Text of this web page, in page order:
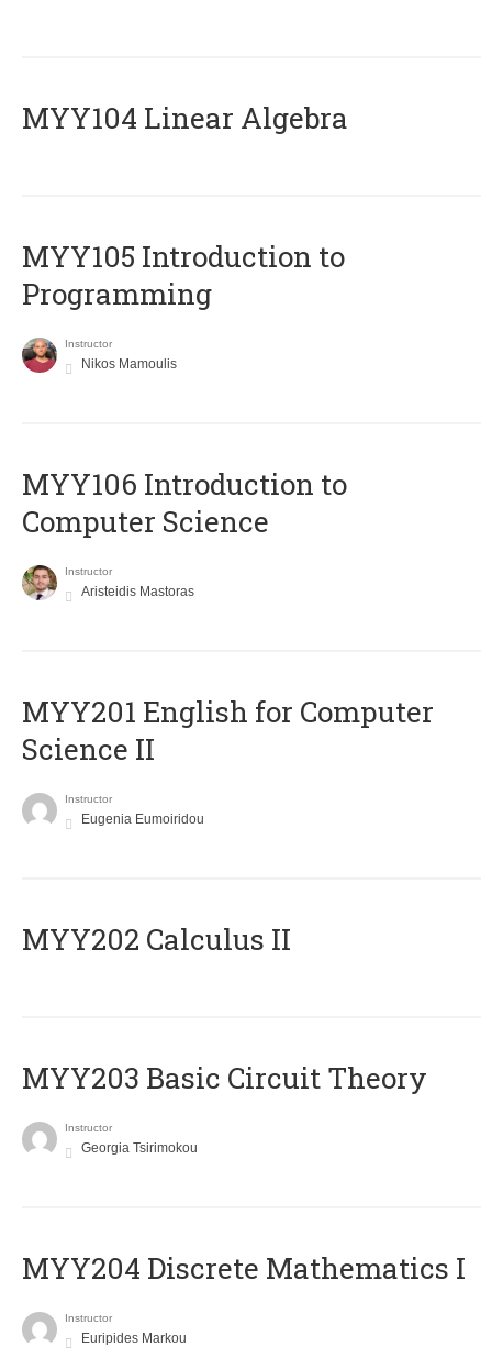
MYY104 Linear Algebra
MYY105 Introduction to
Programming
Instructor
Nikos Mamoulis
MYY106 Introduction to
Computer Science
Instructor
Aristeidis Mastoras
ΜΥΥ201 English for Computer
Science II
Instructor
Eugenia Eumoiridou
MYY202 Calculus II
MYY203 Basic Circuit Theory
Instructor
Georgia Tsirimokou
MYY204 Discrete Mathematics I
Instructor
Euripides Markou